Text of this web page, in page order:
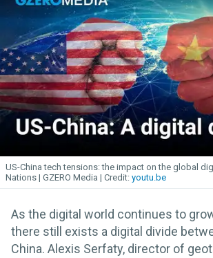
US-China tech tensions: the impact on the global
Nations | GZERO Media
youtu.be
As the digital world continues to
there still exists a digital divide
China. Alexis Serfaty, director of